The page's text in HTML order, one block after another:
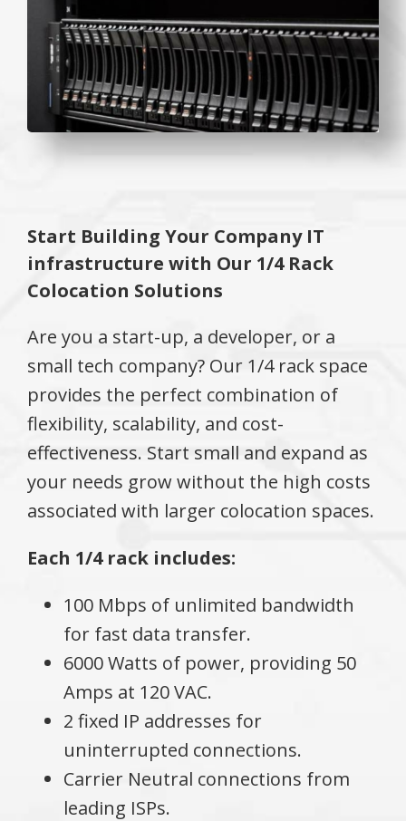
Start Building Your Company IT
infrastructure with Our 1/4 Rack
Colocation Solutions
Are you a start-up, a developer, or a
small tech company? Our 1/4 rack space
provides the perfect combination of
flexibility, scalability, and cost-
effectiveness. Start small and expand as
your needs grow without the high costs
associated with larger colocation spaces.
Each 1/4 rack includes:
100 Mbps of unlimited bandwidth
for fast data transfer.
6000 Watts of power, providing 50
Amps at 120 VAC.
2 fixed IP addresses for
uninterrupted connections.
Carrier Neutral connections from
leading ISPs.